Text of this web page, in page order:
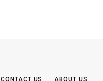
CONTACT US ABOUT US